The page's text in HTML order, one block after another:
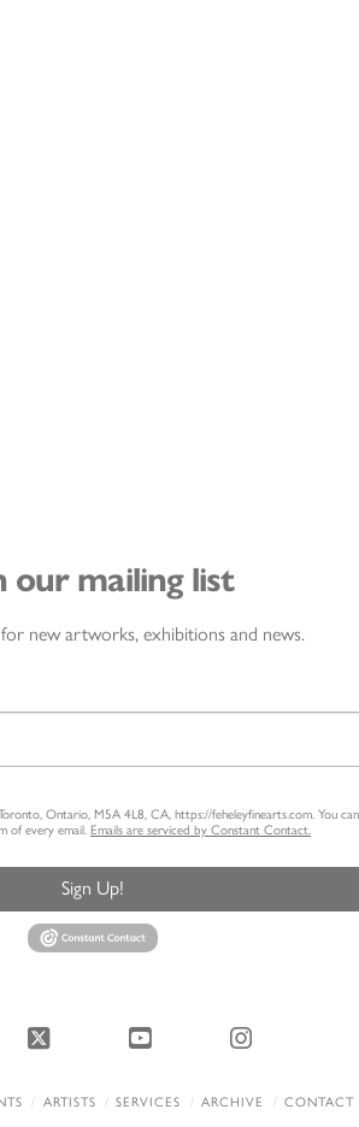
our mailing list
for new artworks, exhibitions and news.
Ontario, M5A 4L8, CA, https://feheleyfinearts.com. You
of every email. Emails are serviced by Constant Contact.
Sign Up!
X YouTube Instagram
ARTISTS SERVICES ARCHIVE CONTACT